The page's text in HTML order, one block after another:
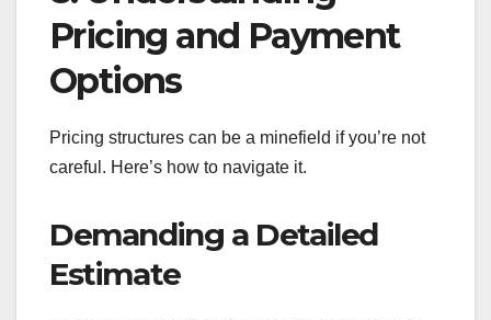
Pricing and Payment
Options
Pricing structures can be a minefield if you’re not
careful. Here’s how to navigate it.
Demanding a Detailed
Estimate